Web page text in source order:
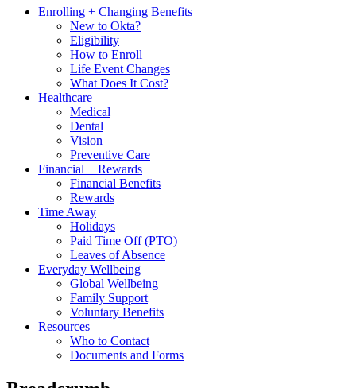
Enrolling + Changing Benefits
New to Okta?
Eligibility
How to Enroll
Life Event Changes
What Does It Cost?
Healthcare
Medical
Dental
Vision
Preventive Care
Financial + Rewards
Financial Benefits
Rewards
Time Away
Holidays
Paid Time Off (PTO)
Leaves of Absence
Everyday Wellbeing
Global Wellbeing
Family Support
Voluntary Benefits
Resources
Who to Contact
Documents and Forms